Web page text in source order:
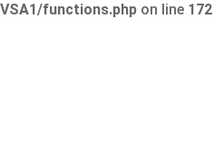
VSA1/functions.php on line 172